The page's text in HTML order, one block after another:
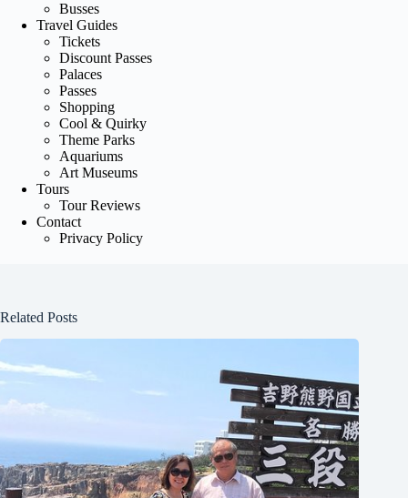
Busses
Travel Guides
Tickets
Discount Passes
Palaces
Passes
Shopping
Cool & Quirky
Theme Parks
Aquariums
Art Museums
Tours
Tour Reviews
Contact
Privacy Policy
Related Posts